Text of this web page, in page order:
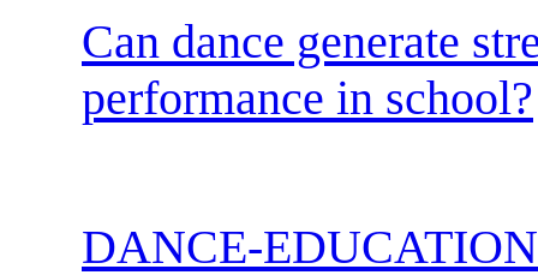
Can dance generate
performance in school?
DANCE-